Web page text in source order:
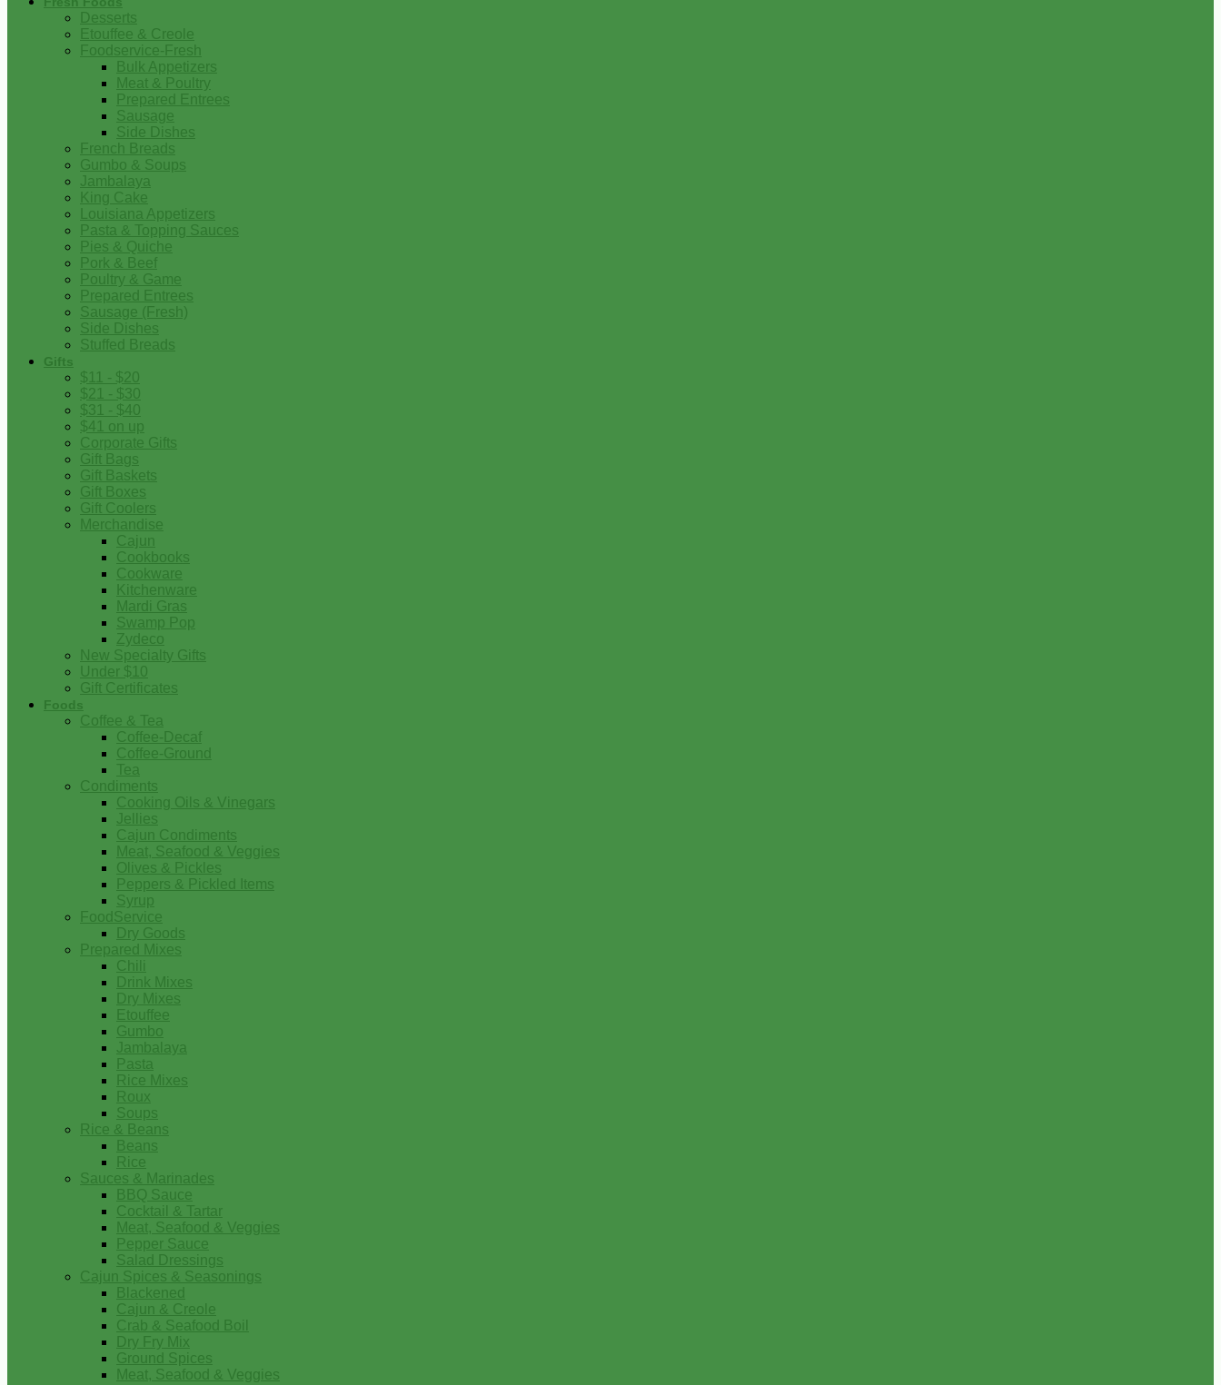
Desserts
Etouffee & Creole
Foodservice-Fresh
Bulk Appetizers
Meat & Poultry
Prepared Entrees
Sausage
Side Dishes
French Breads
Gumbo & Soups
Jambalaya
King Cake
Louisiana Appetizers
Pasta & Topping Sauces
Pies & Quiche
Pork & Beef
Poultry & Game
Prepared Entrees
Sausage (Fresh)
Side Dishes
Stuffed Breads
Gifts
$11 - $20
$21 - $30
$31 - $40
$41 on up
Corporate Gifts
Gift Bags
Gift Baskets
Gift Boxes
Gift Coolers
Merchandise
Cajun
Cookbooks
Cookware
Kitchenware
Mardi Gras
Swamp Pop
Zydeco
New Specialty Gifts
Under $10
Gift Certificates
Foods
Coffee & Tea
Coffee-Decaf
Coffee-Ground
Tea
Condiments
Cooking Oils & Vinegars
Jellies
Cajun Condiments
Meat, Seafood & Veggies
Olives & Pickles
Peppers & Pickled Items
Syrup
FoodService
Dry Goods
Prepared Mixes
Chili
Drink Mixes
Dry Mixes
Etouffee
Gumbo
Jambalaya
Pasta
Rice Mixes
Roux
Soups
Rice & Beans
Beans
Rice
Sauces & Marinades
BBQ Sauce
Cocktail & Tartar
Meat, Seafood & Veggies
Pepper Sauce
Salad Dressings
Cajun Spices & Seasonings
Blackened
Cajun & Creole
Crab & Seafood Boil
Dry Fry Mix
Ground Spices
Meat, Seafood & Veggies